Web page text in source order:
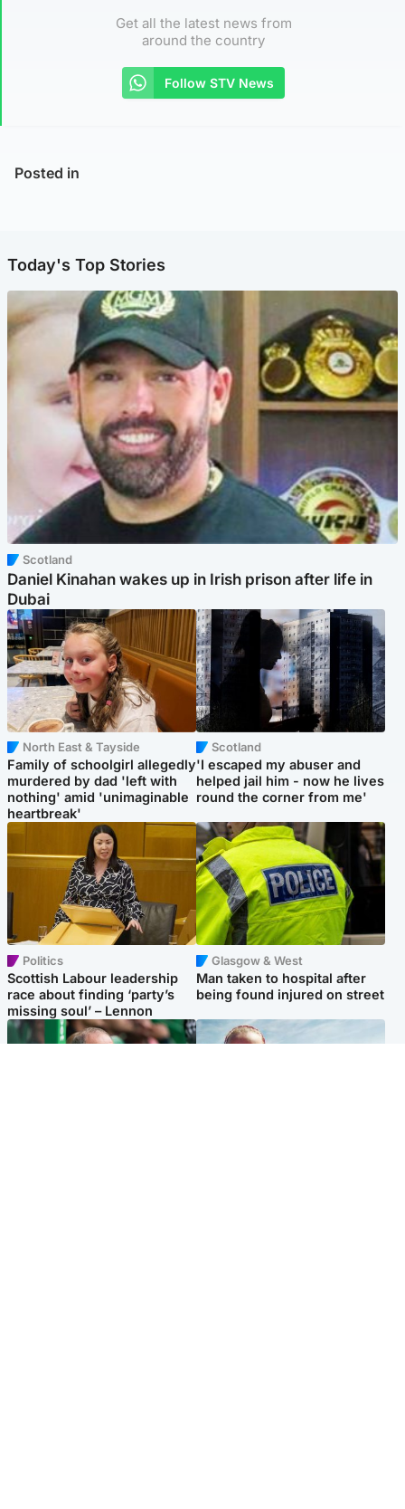
Get all the latest news from
around the country
Follow STV News
Posted in
Today's Top Stories
Scotland
Daniel Kinahan wakes up in Irish prison after life in
Dubai
North East & Tayside
Family of schoolgirl allegedly
murdered by dad 'left with
nothing' amid 'unimaginable
heartbreak'
Scotland
'I escaped my abuser and
helped jail him - now he lives
round the corner from me'
Politics
Scottish Labour leadership
race about finding ‘party’s
missing soul’ – Lennon
Glasgow & West
Man taken to hospital after
being found injured on street